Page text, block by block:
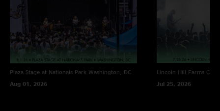
Notes: Late Night Red Barn
^ w/ Alric Carter (TAUK) on keys
% w/ Saxsquatch on saxophone
Plaza Stage at Nationals Park Washington, DC
Aug 01, 2026
Lincoln Hill Farms
Jul 25, 2026